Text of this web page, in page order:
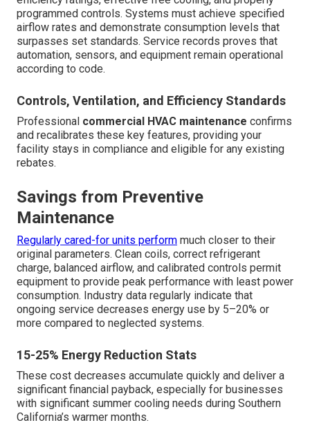
programmed controls. Systems must achieve specified
airflow rates and demonstrate consumption levels that
surpasses set standards. Service records proves that
automation, sensors, and equipment remain operational
according to code.
Controls, Ventilation, and Efficiency Standards
Professional commercial HVAC maintenance confirms
and recalibrates these key features, providing your
facility stays in compliance and eligible for any existing
rebates.
Savings from Preventive
Maintenance
Regularly cared-for units perform much closer to their
original parameters. Clean coils, correct refrigerant
charge, balanced airflow, and calibrated controls permit
equipment to provide peak performance with least power
consumption. Industry data regularly indicate that
ongoing service decreases energy use by 5–20% or
more compared to neglected systems.
15-25% Energy Reduction Stats
These cost decreases accumulate quickly and deliver a
significant financial payback, especially for businesses
with significant summer cooling needs during Southern
California’s warmer months.